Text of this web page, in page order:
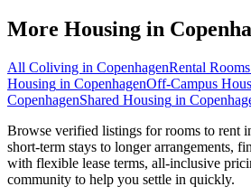
More Housing in
All Coliving in CopenhagenRental Rooms
Housing in CopenhagenOff-Campus
CopenhagenShared Housing in
Browse verified listings for rooms to rent
short-term stays to longer arrangements,
with flexible lease terms, all-inclusive
community to help you settle in quickly.